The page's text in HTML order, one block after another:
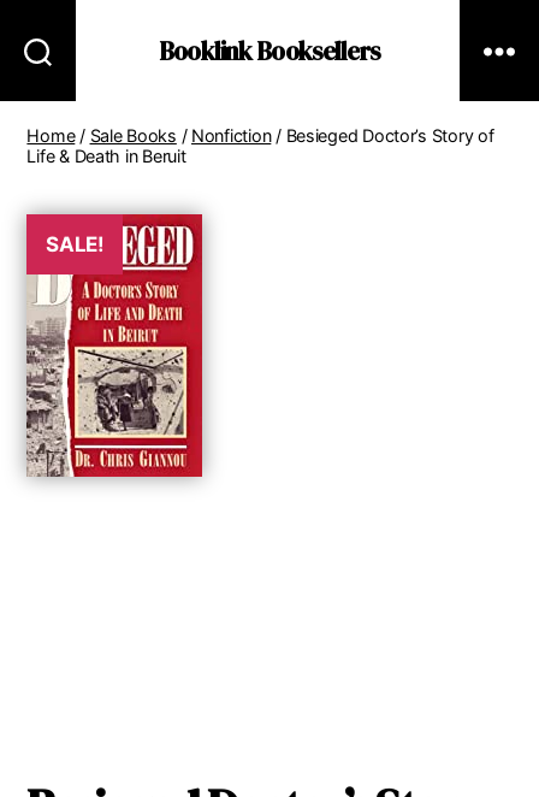
Booklink Booksellers
Home/ Sale Books / Nonfiction/ Besieged Doctor’s Story of
Life & Death in Beruit
SALE!